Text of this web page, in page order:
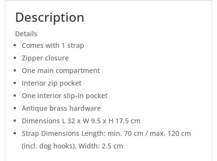
Description
Details
Comes with 1 strap
Zipper closure
One main compartment
Interior zip pocket
One interior slip-in pocket
Antique brass hardware
Dimensions L 32 x W 9.5 x H 17.5 cm
Strap Dimensions Length: min. 70 cm / max. 120 cm
(incl. dog hooks), Width: 2.5 cm